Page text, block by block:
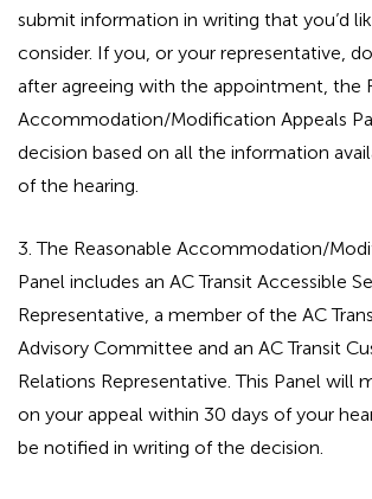
submit information in writing that you’d
consider. If you, or your representative,
after agreeing with the appointment, the
Accommodation/Modification Appeals
decision based on all the information
of the hearing.
3. The Reasonable Accommodation/
Panel includes an AC Transit Accessible
Representative, a member of the AC
Advisory Committee and an AC Transit
Relations Representative. This Panel will
on your appeal within 30 days of your
be notified in writing of the decision.